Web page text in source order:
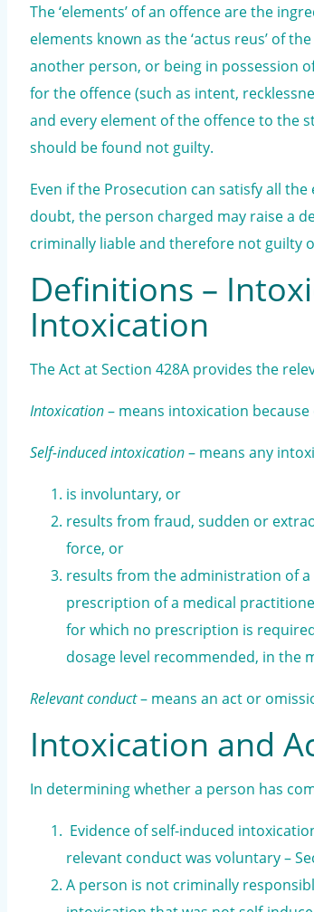
The ‘elements’ of an offence are the
elements known as the ‘actus reus’ of
another person, or being in possession
for the offence (such as intent,
and every element of the offence to the
should be found not guilty.
Even if the Prosecution can satisfy all
doubt, the person charged may raise a
criminally liable and therefore not guilty
Definitions –
Intoxication
The Act at Section 428A provides the
Intoxication– means intoxication
Self-induced intoxication– means any
is involuntary, or
results from fraud, sudden or
force, or
results from the administration of
prescription of a medical
for which no prescription is
dosage level recommended, in the
Relevant conduct– means an act or
Intoxication and
In determining whether a person has
Evidence of self-induced
relevant conduct was voluntary –
A person is not criminally